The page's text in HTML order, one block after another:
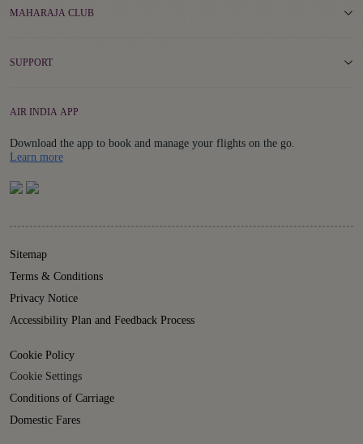
MAHARAJA CLUB
SUPPORT
AIR INDIA APP
Download the app to book and manage your flights on the go.
Learn moreDetails
Sitemap
Terms & Conditions
Privacy Notice
Accessibility Plan and Feedback Process
Cookie Policy
Cookie Settings
Conditions of Carriage
Domestic Fares